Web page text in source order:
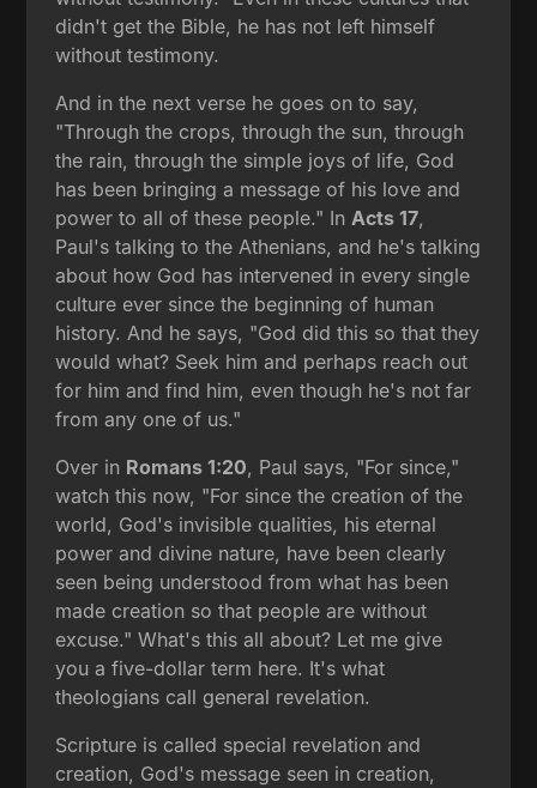
didn't get the Bible, he has not left himself
without testimony.
And in the next verse he goes on to say,
"Through the crops, through the sun, through
the rain, through the simple joys of life, God
has been bringing a message of his love and
power to all of these people." In Acts 17,
Paul's talking to the Athenians, and he's talking
about how God has intervened in every single
culture ever since the beginning of human
history. And he says, "God did this so that they
would what? Seek him and perhaps reach out
for him and find him, even though he's not far
from any one of us."
Over in Romans 1:20, Paul says, "For since,"
watch this now, "For since the creation of the
world, God's invisible qualities, his eternal
power and divine nature, have been clearly
seen being understood from what has been
made creation so that people are without
excuse." What's this all about? Let me give
you a five-dollar term here. It's what
theologians call general revelation.
Scripture is called special revelation and
creation, God's message seen in creation,